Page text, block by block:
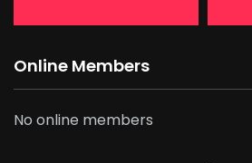
Online Members
No online members